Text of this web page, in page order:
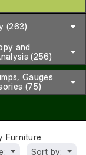
(263)
and
(256)
Gauges
(75)
Furniture
Sort by: